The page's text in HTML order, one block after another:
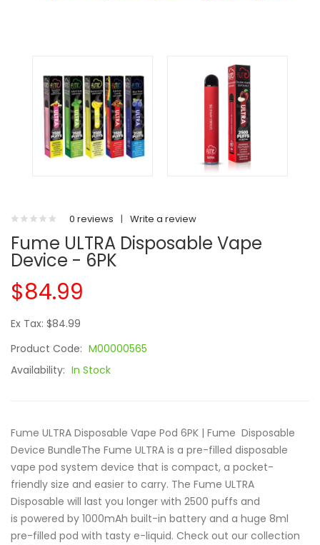
0 reviews | Write a review
Fume ULTRA Disposable Vape
Device - 6PK
$84.99
Ex Tax: $84.99
Product Code: M00000565
Availability: In Stock
Fume ULTRA Disposable Vape Pod 6PK | Fume Disposable
Device BundleThe Fume ULTRA is a pre-filled disposable
vape pod system device that is compact, a pocket-
friendly size and easier to carry. The Fume ULTRA
Disposable will last you longer with 2500 puffs and
is powered by 1000mAh built-in battery and a huge 8ml
pre-filled pod with tasty e-liquid. Check out our collection